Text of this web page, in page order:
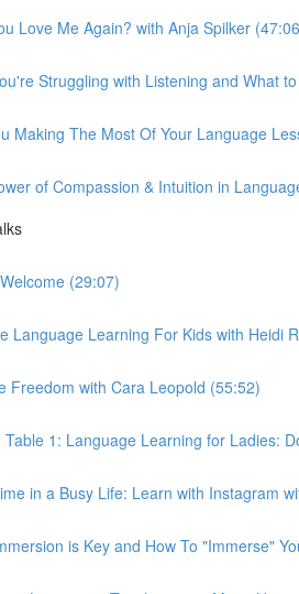
Love Me Again? with Anja Spilker
Struggling with Listening and What
Making The Most Of Your Language
of Compassion & Intuition in
(29:07)
Language Learning For Kids with Heidi
Freedom with Cara Leopold (55:52)
1: Language Learning for Ladies:
in a Busy Life: Learn with Instagram
is Key and How To "Immerse"